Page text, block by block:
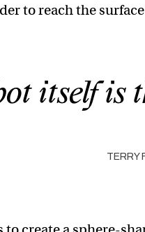
to reach the
itself is
TERRY